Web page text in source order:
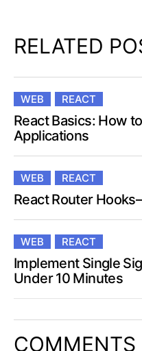
RELATED
WEB REACT
React Basics: How
Applications
WEB REACT
React Router
WEB REACT
Implement Single
Under 10 Minutes
COMMENTS